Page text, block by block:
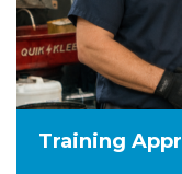
Training